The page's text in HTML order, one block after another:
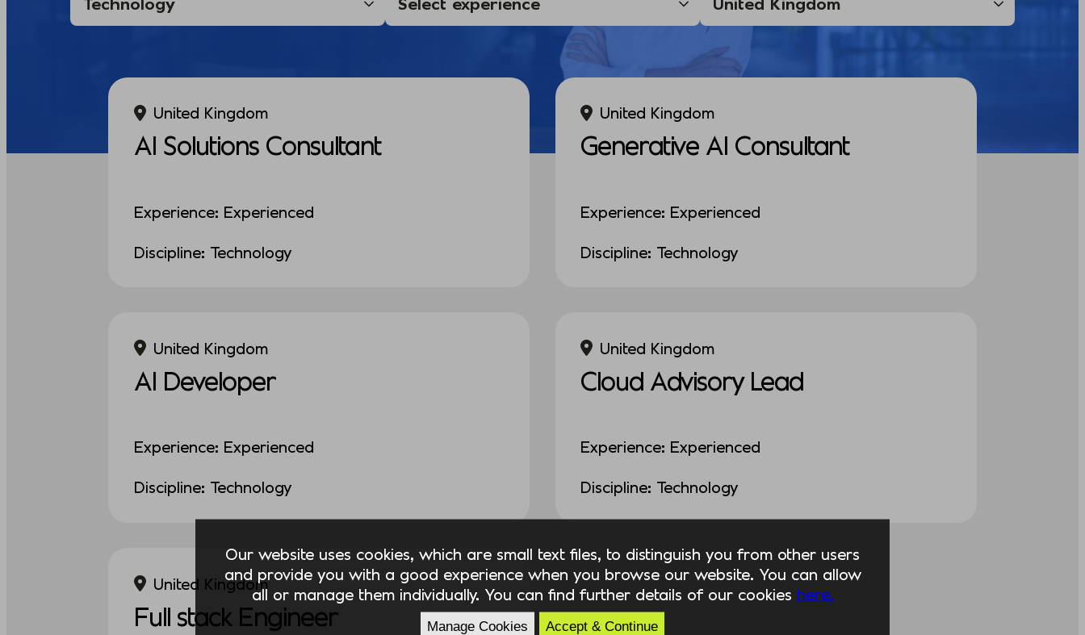
United Kingdom
AI Solutions Consultant
Experience: Experienced
Discipline: Technology
United Kingdom
Generative AI Consultant
Experience: Experienced
Discipline: Technology
United Kingdom
AI Developer
Experience: Experienced
Discipline: Technology
United Kingdom
Cloud Advisory Lead
Experience: Experienced
Discipline: Technology
United Kingdom
Full stack Engineer
Our website uses cookies, which are small text files, to distinguish you from other users
and provide you with a good experience when you browse our website. You can allow
all or manage them individually. You can find further details of our cookies here.
Manage Cookies Accept & Continue